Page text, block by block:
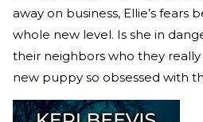
away on business, Ellie’s fears
whole new level. Is she in
their neighbors who they really
new puppy so obsessed with